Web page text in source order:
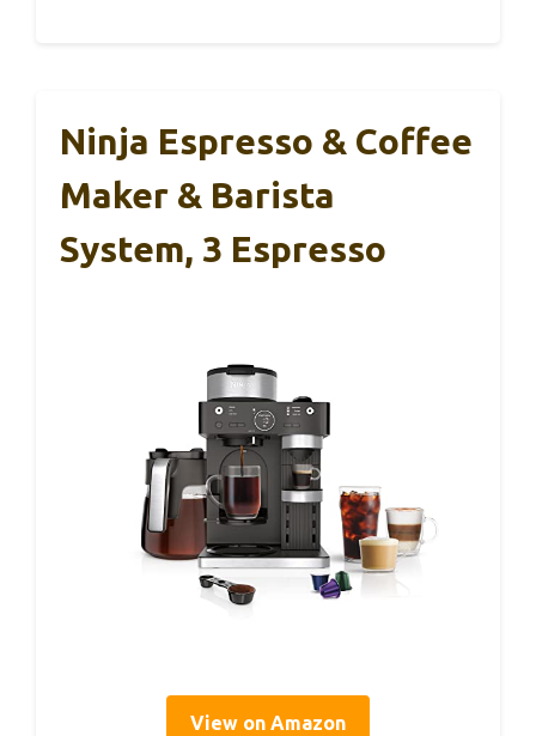
Ninja Espresso & Coffee
Maker & Barista
System, 3 Espresso
View on Amazon